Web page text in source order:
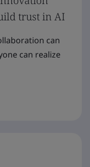
trust in AI
can
can realize